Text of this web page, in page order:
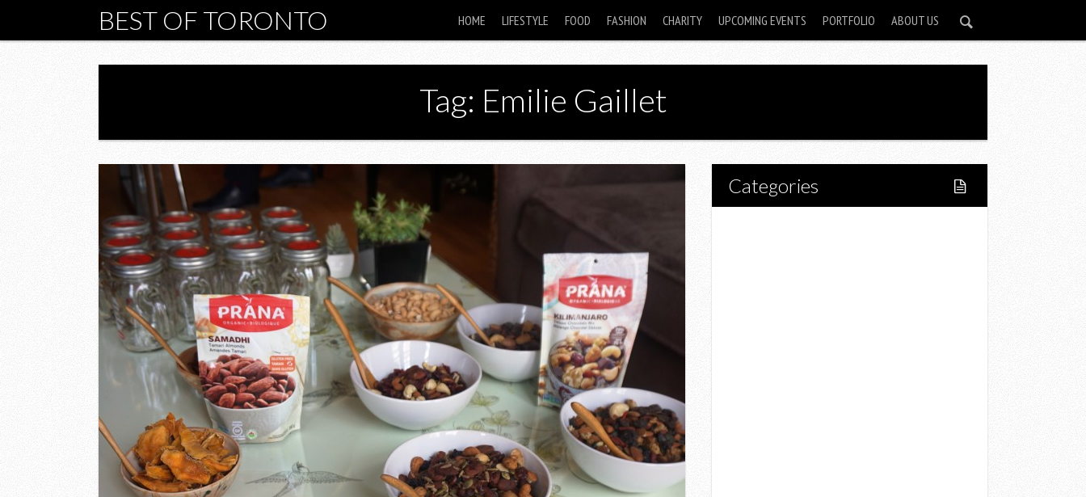
BEST OF TORONTO HOME LIFESTYLE FOOD FASHION CHARITY UPCOMING EVENTS PORTFOLIO ABOUT US
Tag: Emilie Gaillet
Categories